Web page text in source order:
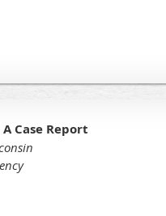
Case Report